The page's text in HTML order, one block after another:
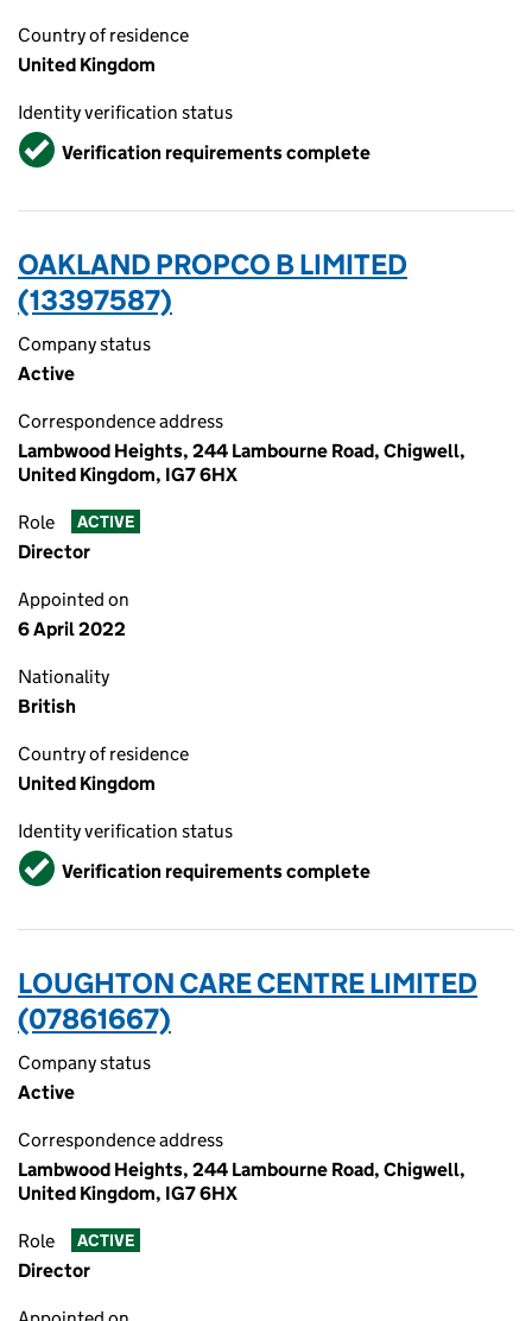
Country of residence
United Kingdom
Identity verification status
VerifiedVerification requirements complete
OAKLAND PROPCO B LIMITED
(13397587)
Company status
Active
Correspondence address
Lambwood Heights, 244 Lambourne Road, Chigwell,
United Kingdom, IG7 6HX
Role ACTIVE
Director
Appointed on
6 April 2022
Nationality
British
Country of residence
United Kingdom
Identity verification status
VerifiedVerification requirements complete
LOUGHTON CARE CENTRE LIMITED
(07861667)
Company status
Active
Correspondence address
Lambwood Heights, 244 Lambourne Road, Chigwell,
United Kingdom, IG7 6HX
Role ACTIVE
Director